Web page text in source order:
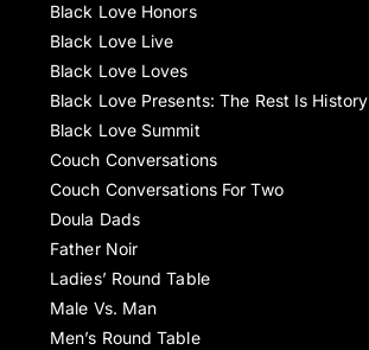
Black Love Honors
Black Love Live
Black Love Loves
Black Love Presents: The Rest Is History
Black Love Summit
Couch Conversations
Couch Conversations For Two
Doula Dads
Father Noir
Ladies’ Round Table
Male Vs. Man
Men’s Round Table